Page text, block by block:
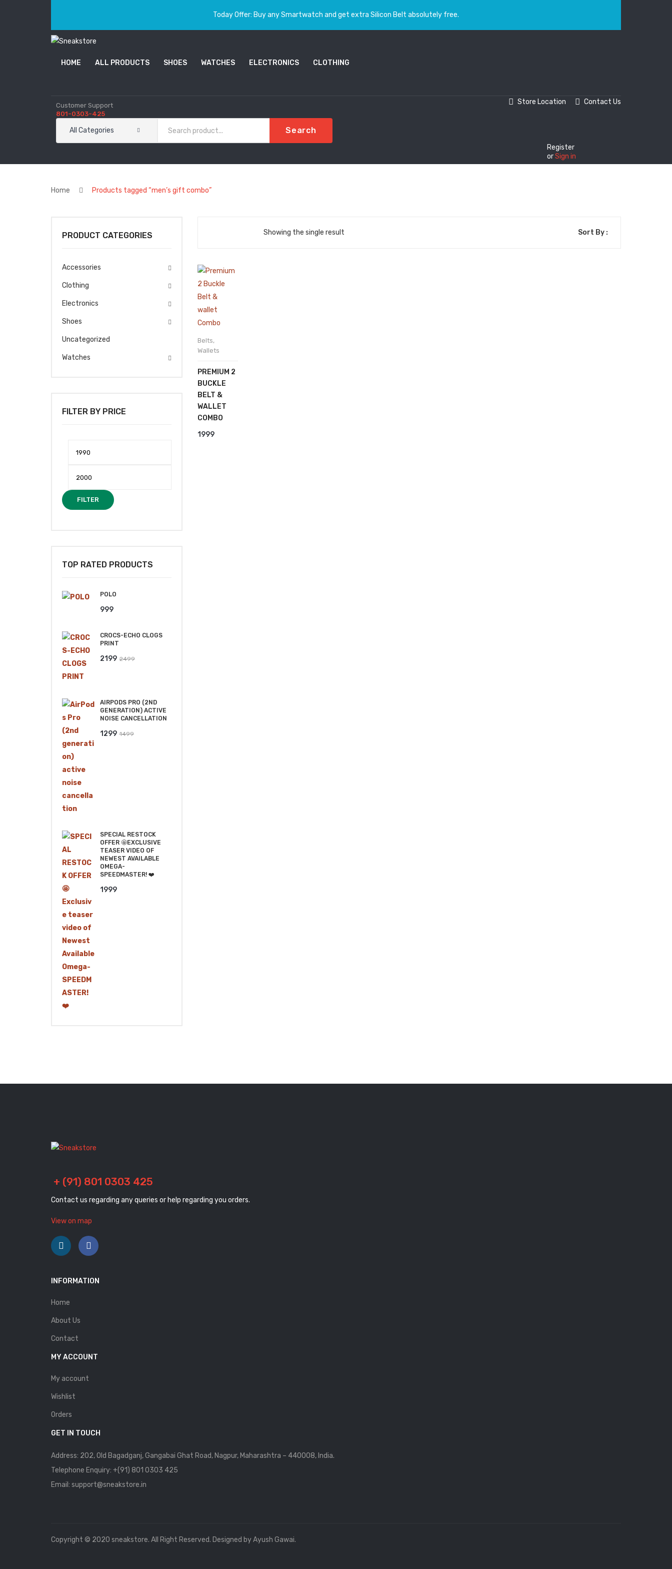
Today Offer: Buy any Smartwatch and get extra Silicon Belt absolutely free.
HOME ALL PRODUCTS SHOES WATCHES ELECTRONICS CLOTHING
Store Location Contact Us
Customer Support
801-0303-425
All Categories Search
Register
orSign in
Home Products tagged “men’s gift combo”
Showing the single result Sort By :
Belts,
Wallets
PREMIUM 2
BUCKLE
BELT &
WALLET
COMBO
1999
PRODUCT CATEGORIES
Accessories
Clothing
Electronics
Shoes
Uncategorized
Watches
FILTER BY PRICE
FILTER
TOP RATED PRODUCTS
POLO
999
CROCS-ECHO CLOGS
PRINT
2499
2199
AIRPODS PRO (2ND
GENERATION) ACTIVE
NOISE CANCELLATION
1499
1299
SPECIAL RESTOCK
OFFER 🤩EXCLUSIVE
TEASER VIDEO OF
NEWEST AVAILABLE
OMEGA-
SPEEDMASTER! ❤️
1999
+ (91) 801 0303 425
Contact us regarding any queries or help regarding you orders.
View on map
INFORMATION
Home
About Us
Contact
MY ACCOUNT
My account
Wishlist
Orders
GET IN TOUCH
Address: 202, Old Bagadganj, Gangabai Ghat Road, Nagpur, Maharashtra – 440008, India.
Telephone Enquiry: +(91) 801 0303 425
Email: support@sneakstore.in
Copyright © 2020 sneakstore. All Right Reserved. Designed by Ayush Gawai.